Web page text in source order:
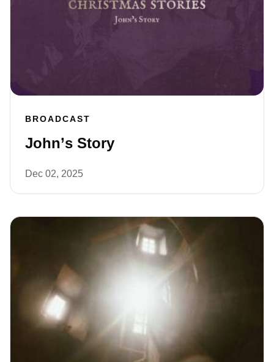
BROADCAST
John’s Story
Dec 02, 2025